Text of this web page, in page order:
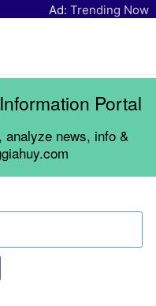
Ad: Trending Now
Portal
news, info &